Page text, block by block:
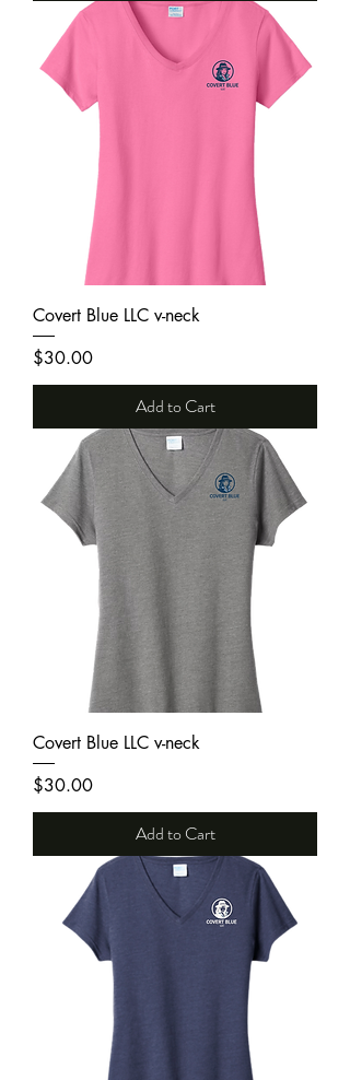
Covert Blue LLC v-neck
Price
$30.00
Add to Cart
Covert Blue LLC v-neck
Price
$30.00
Add to Cart